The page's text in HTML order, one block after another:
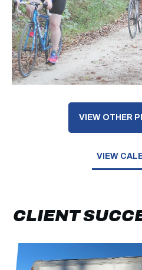
VIEW OTHER
VIEW
CLIENT